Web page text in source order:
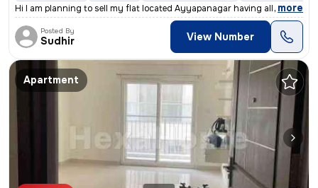
Hi I am planning to sell my flat located Ayyapanagar having all Amenit
, more
Posted By
Sudhir View Number
Apartment